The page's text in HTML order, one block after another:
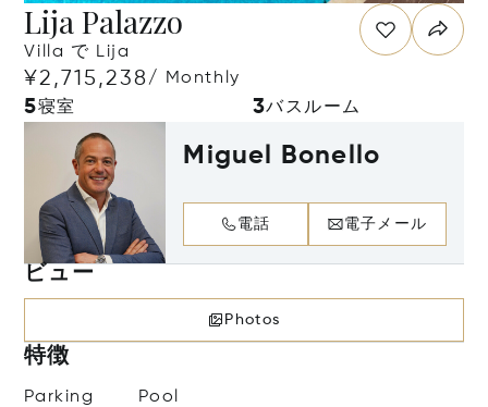
Lija Palazzo
Villa で Lija
¥2,715,238/ Monthly
5寝室 3バスルーム
Miguel Bonello
電話 電子メール
ビュー
Photos
特徴
Parking Pool